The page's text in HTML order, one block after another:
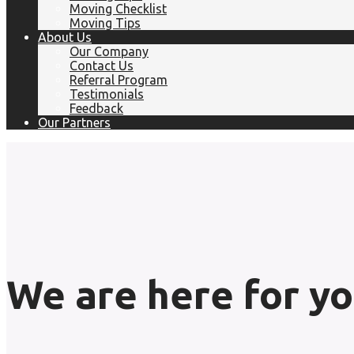
Moving Checklist
Moving Tips
About Us
Our Company
Contact Us
Referral Program
Testimonials
Feedback
Our Partners
We are here for